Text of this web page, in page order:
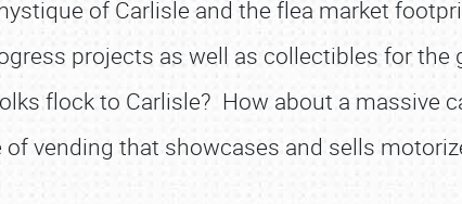
of Carlisle and the flea market
projects as well as collectibles for the
flock to Carlisle? How about a massive
of vending that showcases and sells